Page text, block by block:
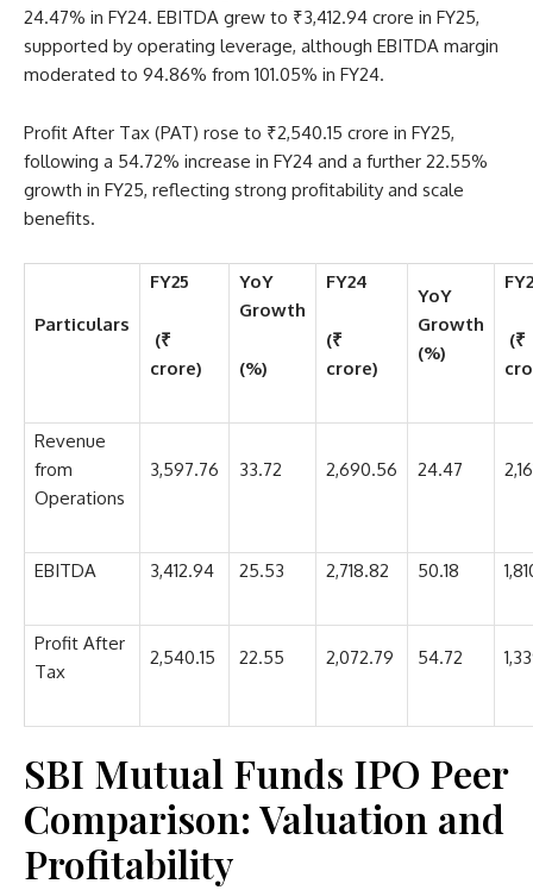
24.47% in FY24. EBITDA grew to ₹3,412.94 crore in FY25,
supported by operating leverage, although EBITDA margin
moderated to 94.86% from 101.05% in FY24.
Profit After Tax (PAT) rose to ₹2,540.15 crore in FY25,
following a 54.72% increase in FY24 and a further 22.55%
growth in FY25, reflecting strong profitability and scale
benefits.
Particulars
FY25
(₹
crore)
YoY
Growth
(%)
FY24
(₹
crore)
YoY
Growth
(%)
(₹
Revenue
from
Operations
3,597.76 33.72 2,690.56 24.47
EBITDA 3,412.94 25.53 2,718.82 50.18
Profit After
Tax
2,540.15 22.55 2,072.79 54.72
SBI Mutual Funds IPO Peer
Comparison: Valuation and
Profitability